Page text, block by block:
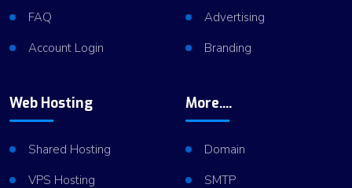
FAQ
Account Login
Advertising
Branding
Web Hosting
Shared Hosting
VPS Hosting
More....
Domain
SMTP